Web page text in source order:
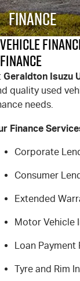
6 Year Warranty
7 Years Roadside
Genuine Service
Accessories
FINANCE
Finance
Finance Calculator
COMPANY
Contact Us
About Us
Careers
Videos
Awards
Finance
Vehicle
Finance
Geraldton Isuzu
quality used
needs.
Finance
Corporate
Consumer
Extended
Motor Vehicle
Loan
Tyre and Rim